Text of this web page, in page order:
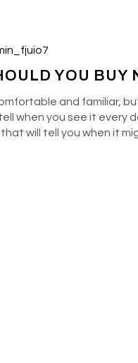
YOU BUY
and familiar,
when you see it every
will tell you when it